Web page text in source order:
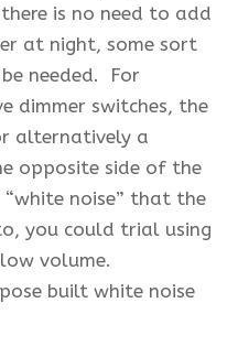
is no need to add
at night, some sort
needed. For
dimmer switches, the
alternatively a
opposite side of the
noise” that the
you could trial using
volume.
built white noise